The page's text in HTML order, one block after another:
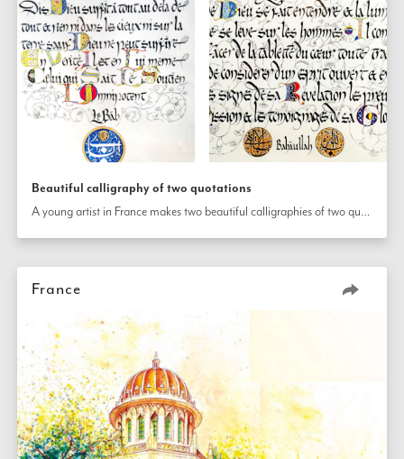
Beautiful calligraphy of two quotations
A young artist in France makes two beautiful calligraphies of two quotations—one from the Writings of Bahá’u’lláh and the other from the Báb’s—to mark the occasion.
France